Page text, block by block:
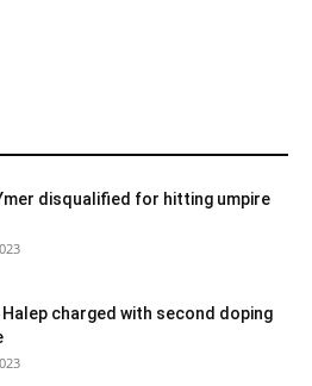
disqualified for hitting umpire
Halep charged with second doping